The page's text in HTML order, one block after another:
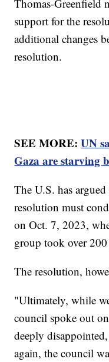
Thomas-Greenfield
support for the
additional changes
resolution.
SEE MORE:UN
Gaza are starving
The U.S. has
resolution must
on Oct. 7, 2023,
group took over
The resolution,
"Ultimately, while
council spoke out
deeply
again, the council